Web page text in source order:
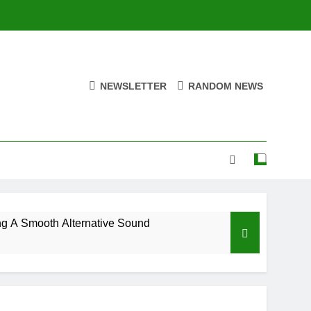
NEWSLETTER RANDOM NEWS
A Smooth Alternative Sound